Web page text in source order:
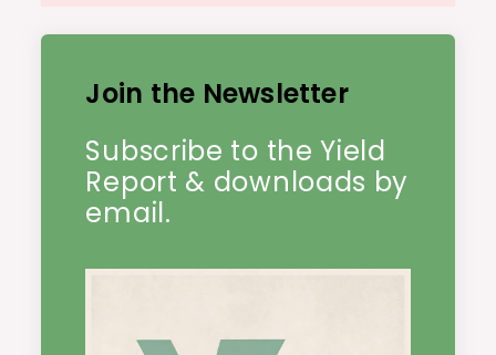
Join the Newsletter
Subscribe to the Yield
Report & downloads by
email.